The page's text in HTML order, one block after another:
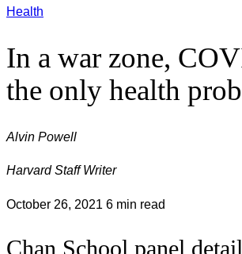
Health
In a war zone,
the only health
Alvin Powell
Harvard Staff Writer
October 26, 2021 6 min read
Chan School panel